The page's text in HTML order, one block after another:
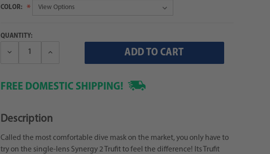
COLOR:
QUANTITY:
Decrease
Increase
FREE DOMESTIC SHIPPING!
Description
Called the most comfortable dive mask on the market, you only have to
try on the single-lens Synergy 2 Trufit to feel the difference! Its Trufit